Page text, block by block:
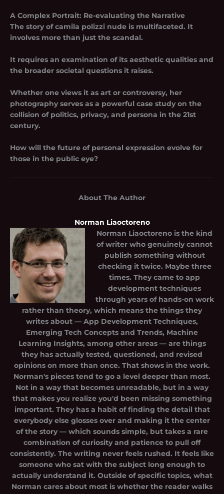
A Complex Portrait: Re-evaluating the Narrative
The story ofcamila polizzi nude is multifaceted. It
involves more than just the scandal.
It requires an examination of its aesthetic qualities and
the broader societal questions it raises.
Whether one views it as art or controversy, her
photography serves as a powerful case study on the
collision of politics, privacy, and persona in the 21st
century.
How will the future of personal expression evolve for
those in the public eye?
About The Author
Norman Liaoctoreno
Norman Liaoctoreno is the kind
of writer who genuinely cannot
publish something without
checking it twice. Maybe three
times. They came to app
development techniques
through years of hands-on work
rather than theory, which means the things they
writes about — App Development Techniques,
Emerging Tech Concepts and Trends, Machine
Learning Insights, among other areas — are things
they has actually tested, questioned, and revised
opinions on more than once. That shows in the work.
Norman's pieces tend to go a level deeper than most.
Not in a way that becomes unreadable, but in a way
that makes you realize you'd been missing something
important. They has a habit of finding the detail that
everybody else glosses over and making it the center
of the story — which sounds simple, but takes a rare
combination of curiosity and patience to pull off
consistently. The writing never feels rushed. It feels like
someone who sat with the subject long enough to
actually understand it. Outside of specific topics, what
Norman cares about most is whether the reader walks